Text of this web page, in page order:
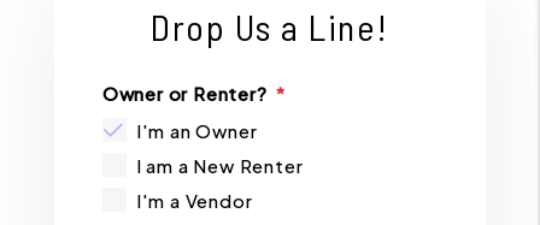
Drop Us a Line!
Owner or Renter?
I'm an Owner
I am a New Renter
I'm a Vendor